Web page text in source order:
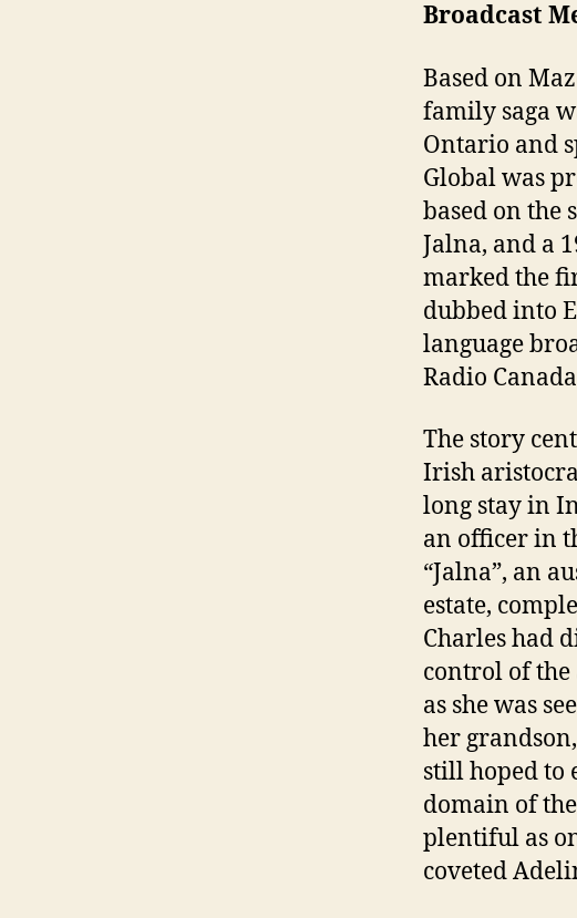
Broadcast
Based on
family saga
Ontario and
Global was
based on the
Jalna, and a
marked the
dubbed into
language
Radio
The story
Irish
long stay in
an officer in
“Jalna”, an
estate,
Charles had
control of the
as she was
her
still hoped to
domain of
plentiful as
coveted